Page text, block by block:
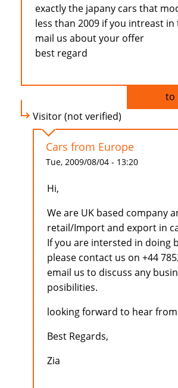
exactly the japany cars that
less than 2009 if you intreast
mail us about your offer
best regard
to
Visitor (not verified)
Cars from Europe
Tue, 2009/08/04 - 13:20
Hi,
We are UK based company
retail/Import and export in
If you are intersted in doing
please contact us on +44
email us to discuss any
posibilities.
looking forward to hear
Best Regards,
Zia